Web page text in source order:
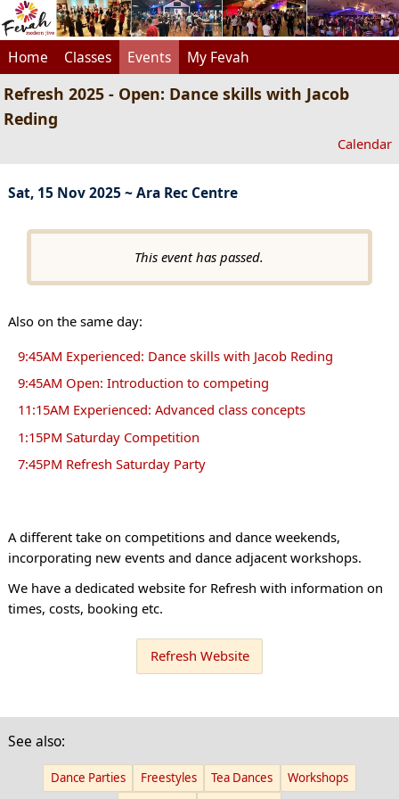
Home Classes Events My Fevah
Refresh 2025 - Open: Dance skills with Jacob
Reding
Calendar
Sat, 15 Nov 2025 ~ Ara Rec Centre
This event has passed.
Also on the same day:
9:45AM Experienced: Dance skills with Jacob Reding
9:45AM Open: Introduction to competing
11:15AM Experienced: Advanced class concepts
1:15PM Saturday Competition
7:45PM Refresh Saturday Party
A different take on competitions and dance weekends,
incorporating new events and dance adjacent workshops.
We have a dedicated website for Refresh with information on
times, costs, booking etc.
Refresh Website
See also:
Dance Parties Freestyles Tea Dances
Workshops